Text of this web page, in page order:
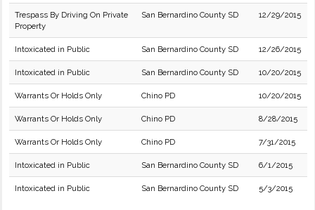
Trespass By Driving On Private
Property
San Bernardino County SD 12/29/2015
Intoxicated in Public San Bernardino County SD 12/26/2015
Intoxicated in Public San Bernardino County SD 10/20/2015
Warrants Or Holds Only Chino PD 10/20/2015
Warrants Or Holds Only Chino PD 8/28/2015
Warrants Or Holds Only Chino PD 7/31/2015
Intoxicated in Public San Bernardino County SD 6/1/2015
Intoxicated in Public San Bernardino County SD 5/3/2015